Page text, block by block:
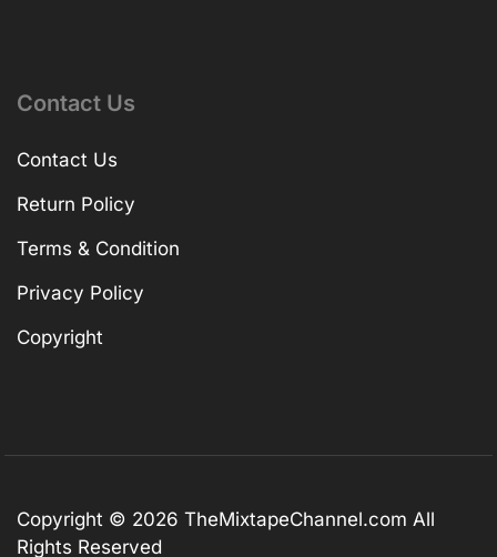
Contact Us
Contact Us
Return Policy
Terms & Condition
Privacy Policy
Copyright
Copyright © 2026 TheMixtapeChannel.com All
Rights Reserved